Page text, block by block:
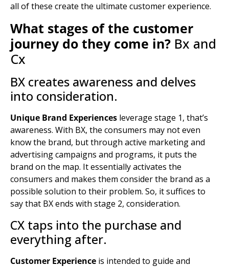
all of these create the ultimate customer experience.
What stages of the customer
journey do they come in? Bx and
Cx
BX creates awareness and delves
into consideration.
Unique Brand Experiences leverage stage 1, that’s
awareness. With BX, the consumers may not even
know the brand, but through active marketing and
advertisingcampaigns and programs, it puts the
brand on the map. It essentially activates the
consumers and makes them consider the brand as a
possible solution to their problem. So, it suffices to
say that BX ends with stage 2, consideration.
CX taps into the purchase and
everything after.
Customer Experience is intended to guide and